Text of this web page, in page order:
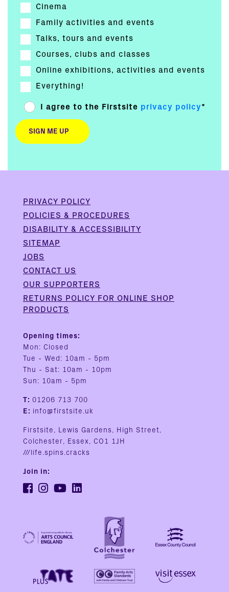
Cinema
Family activities and events
Talks, tours and events
Courses, clubs and classes
Online exhibitions, activities and events
Everything!
I agree to the Firstsite privacy policy*
PRIVACY POLICY
POLICIES & PROCEDURES
DISABILITY & ACCESSIBILITY
SITEMAP
JOBS
CONTACT US
OUR SUPPORTERS
RETURNS POLICY FOR ONLINE SHOP
PRODUCTS
Opening times:
Mon: Closed
Tue - Wed: 10am - 5pm
Thu - Sat: 10am - 10pm
Sun: 10am - 5pm
T: 01206 713 700
E: info@firstsite.uk
Firstsite, Lewis Gardens, High Street,
Colchester, Essex, CO1 1JH
///life.spins.cracks
Join in: